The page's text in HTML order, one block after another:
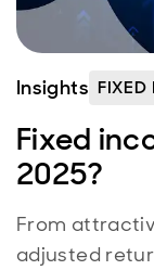
Insights FIXED
Fixed
2025?
From
adjusted